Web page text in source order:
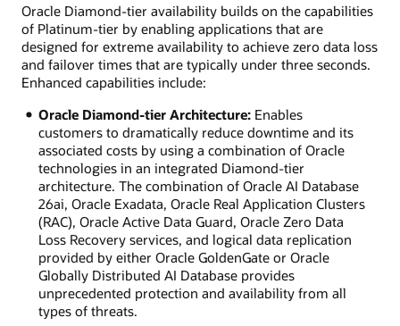
Oracle Diamond-tier availability builds on the capabilities
of Platinum-tier by enabling applications that are
designed for extreme availability to achieve zero data loss
and failover times that are typically under three seconds.
Enhanced capabilities include:
Oracle Diamond-tier Architecture:Enables
customers to dramatically reduce downtime and its
associated costs by using a combination of Oracle
technologies in an integrated Diamond-tier
architecture. The combination of Oracle AI Database
26ai, Oracle Exadata, Oracle Real Application Clusters
(RAC), Oracle Active Data Guard, Oracle Zero Data
Loss Recovery services, and logical data replication
provided by either Oracle GoldenGate or Oracle
Globally Distributed AI Database provides
unprecedented protection and availability from all
types of threats.